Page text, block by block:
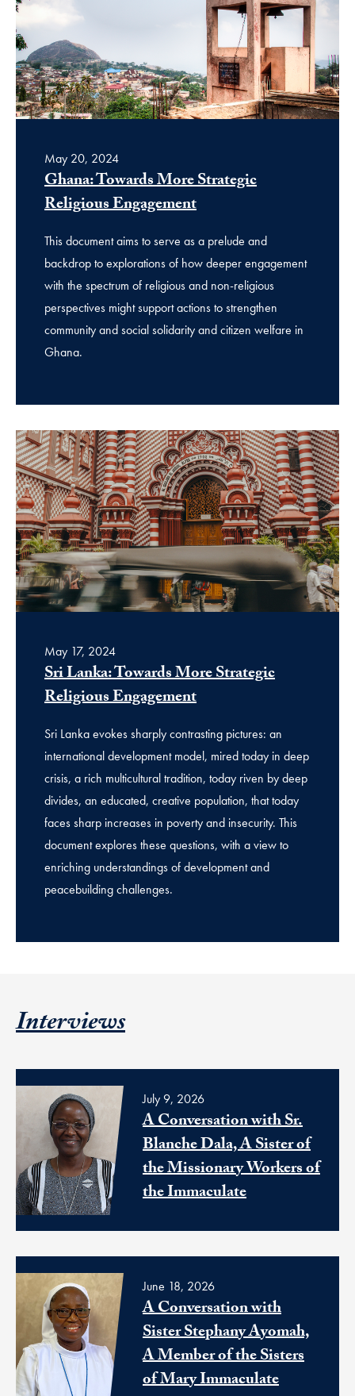
May 20, 2024
Ghana: Towards More Strategic
Religious Engagement
This document aims to serve as a prelude and
backdrop to explorations of how deeper engagement
with the spectrum of religious and non-religious
perspectives might support actions to strengthen
community and social solidarity and citizen welfare in
Ghana.
May 17, 2024
Sri Lanka: Towards More Strategic
Religious Engagement
Sri Lanka evokes sharply contrasting pictures: an
international development model, mired today in deep
crisis, a rich multicultural tradition, today riven by deep
divides, an educated, creative population, that today
faces sharp increases in poverty and insecurity. This
document explores these questions, with a view to
enriching understandings of development and
peacebuilding challenges.
Interviews
July 9, 2026
A Conversation with Sr.
Blanche Dala, A Sister of
the Missionary Workers of
the Immaculate
June 18, 2026
A Conversation with
Sister Stephany Ayomah,
A Member of the Sisters
of Mary Immaculate